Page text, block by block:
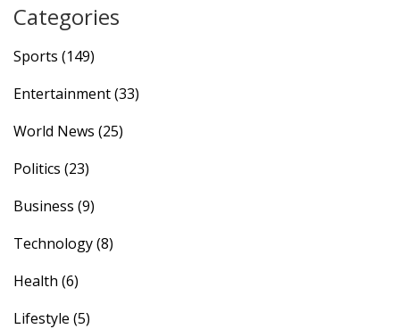
Categories
Sports (149)
Entertainment(33)
World News (25)
Politics (23)
Business (9)
Technology(8)
Health (6)
Lifestyle (5)